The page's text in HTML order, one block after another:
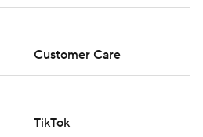
Customer Care
TikTok